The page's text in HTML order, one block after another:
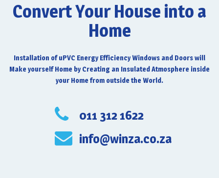
Convert Your House into a
Home
Installation of uPVC Energy Efficiency Windows and Doors will
Make yourself Home by Creating an Insulated Atmosphere inside
your Home from outside the World.
011 312 1622
info@winza.co.za